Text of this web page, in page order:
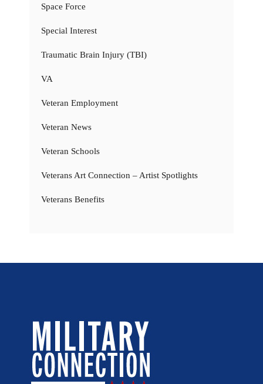
Space Force
Special Interest
Traumatic Brain Injury (TBI)
VA
Veteran Employment
Veteran News
Veteran Schools
Veterans Art Connection – Artist Spotlights
Veterans Benefits